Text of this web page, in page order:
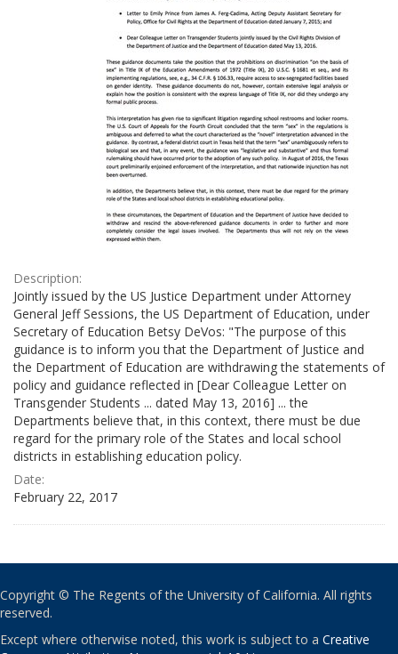
Description:
Jointly issued by the US Justice Department under Attorney
General Jeff Sessions, the US Department of Education, under
Secretary of Education Betsy DeVos: "The purpose of this
guidance is to inform you that the Department of Justice and
the Department of Education are withdrawing the statements of
policy and guidance reflected in [Dear Colleague Letter on
Transgender Students ... dated May 13, 2016] ... the
Departments believe that, in this context, there must be due
regard for the primary role of the States and local school
districts in establishing education policy.
Date:
February 22, 2017
Copyright © The Regents of the University of California. All rights
reserved.
Except where otherwise noted, this work is subject to a Creative